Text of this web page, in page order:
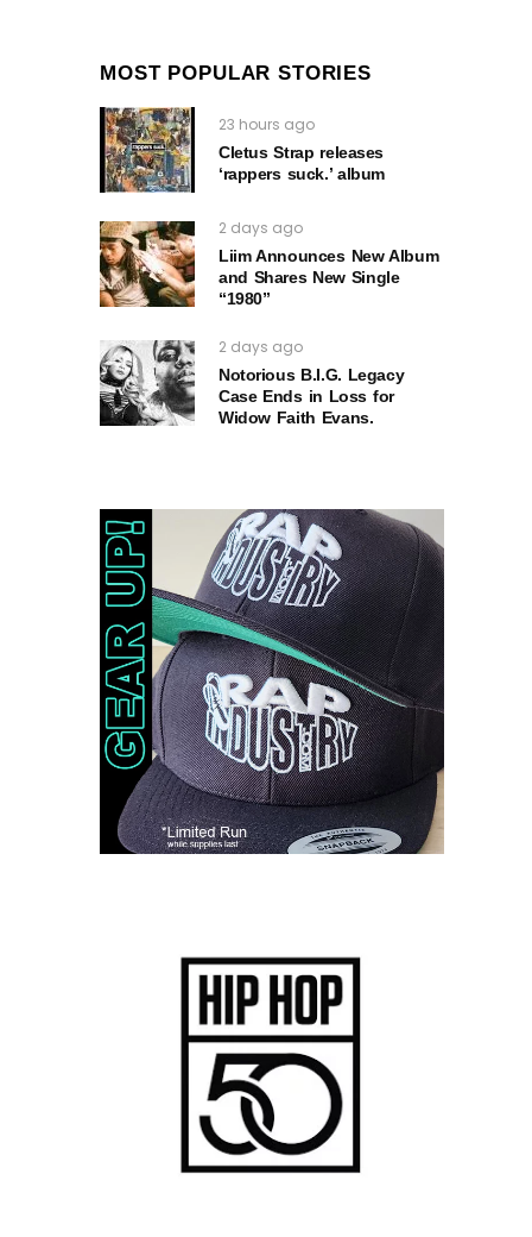
MOST POPULAR STORIES
23 hours ago
Cletus Strap releases
‘rappers suck.’ album
2 days ago
Liim Announces New Album
and Shares New Single
“1980”
2 days ago
Notorious B.I.G. Legacy
Case Ends in Loss for
Widow Faith Evans.